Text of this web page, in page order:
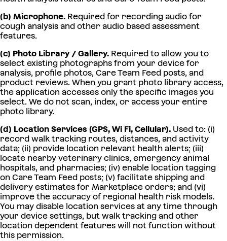
(b) Microphone. Required for recording audio for
cough analysis and other audio based assessment
features.
(c) Photo Library / Gallery. Required to allow you to
select existing photographs from your device for
analysis, profile photos, Care Team Feed posts, and
product reviews. When you grant photo library access,
the application accesses only the specific images you
select. We do not scan, index, or access your entire
photo library.
(d) Location Services (GPS, Wi Fi, Cellular). Used to: (i)
record walk tracking routes, distances, and activity
data; (ii) provide location relevant health alerts; (iii)
locate nearby veterinary clinics, emergency animal
hospitals, and pharmacies; (iv) enable location tagging
on Care Team Feed posts; (v) facilitate shipping and
delivery estimates for Marketplace orders; and (vi)
improve the accuracy of regional health risk models.
You may disable location services at any time through
your device settings, but walk tracking and other
location dependent features will not function without
this permission.